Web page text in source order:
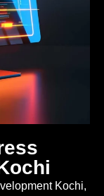
Kochi,